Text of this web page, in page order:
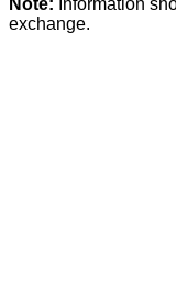
Note: Information
exchange.